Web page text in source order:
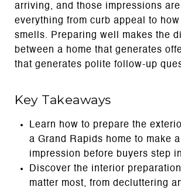
arriving, and those impressions
everything from curb appeal to
smells. Preparing well makes the
between a home that generates
that generates polite follow-up
Key Takeaways
Learn how to prepare the
a Grand Rapids home to make
impression before buyers step
Discover the interior
matter most, from decluttering